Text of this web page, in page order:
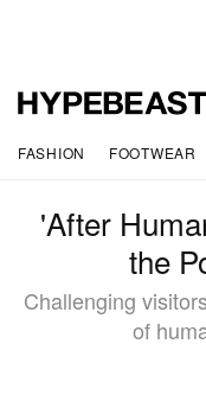
FASHION FOOTWEAR
'After
the
Challenging
of